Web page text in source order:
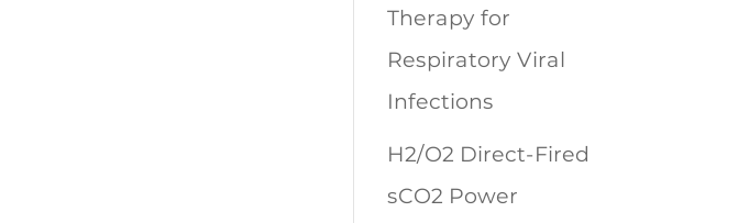
Therapy for
Respiratory Viral
Infections
H2/O2 Direct-Fired
sCO2 Power